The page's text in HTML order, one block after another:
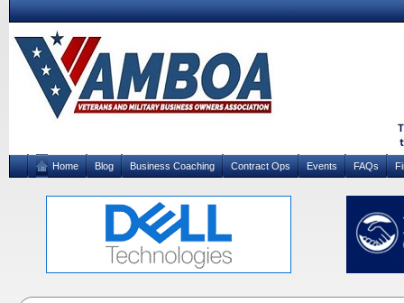
Home Blog Business Coaching Contract Ops Events FAQs